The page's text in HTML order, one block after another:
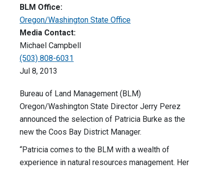
BLM Office:
Oregon/Washington State Office
Media Contact:
Michael Campbell
(503) 808-6031
Jul 8, 2013
Bureau of Land Management (BLM)
Oregon/Washington State Director Jerry Perez
announced the selection of Patricia Burke as the
new the Coos Bay District Manager.
“Patricia comes to the BLM with a wealth of
experience in natural resources management. Her